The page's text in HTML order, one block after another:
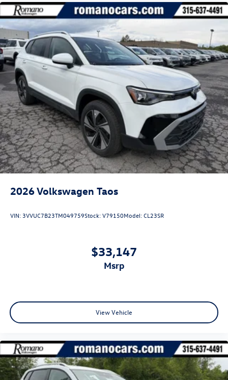
2026Volkswagen Taos
VIN:3VVUC7B23TM049759Stock:V79150Model:CL23SR
$33,147
msrp
View Vehicle